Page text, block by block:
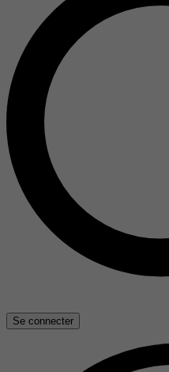
Se connecter